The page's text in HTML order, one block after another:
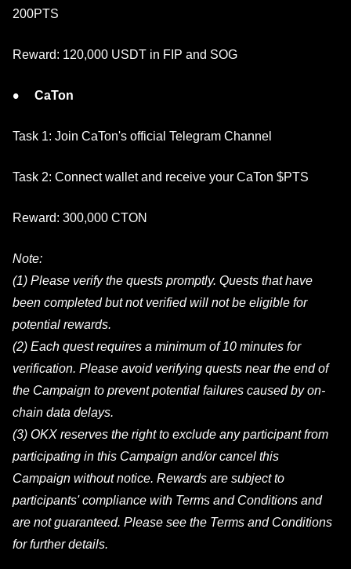
200PTS
Reward: 120,000 USDT in FIP and SOG
CaTon
Task 1: Join CaTon's official Telegram Channel
Task 2: Connect wallet and receive your CaTon $PTS
Reward: 300,000 CTON
Note:
(1) Please verify the quests promptly. Quests that have
been completed but not verified will not be eligible for
potential rewards.
(2) Each quest requires a minimum of 10 minutes for
verification. Please avoid verifying quests near the end of
the Campaign to prevent potential failures caused by on-
chain data delays.
(3) OKX reserves the right to exclude any participant from
participating in this Campaign and/or cancel this
Campaign without notice. Rewards are subject to
participants' compliance with Terms and Conditions and
are not guaranteed. Please see the Terms and Conditions
for further details.